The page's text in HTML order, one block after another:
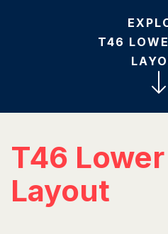
T46
T46
Layout